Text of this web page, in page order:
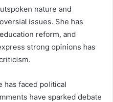
nature and
issues. She has
reform, and
strong opinions has
has faced political
have sparked debate